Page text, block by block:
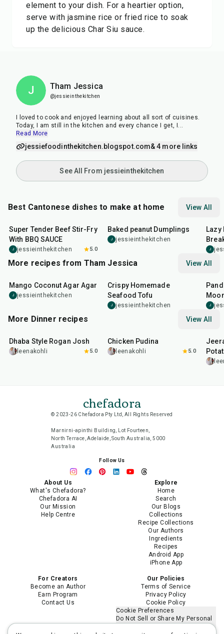
element to your dish. For a heartier option,
serve with jasmine rice or fried rice to soak
up the delicious Char Siu sauce.
J Tham Jessica
@jessieinthekitchen
I loved to cook and enjoyed learning about all sort of cuisines.
Today, I am still in the kitchen and every chance I get, I ...
Read More
jessiefoodinthekitchen.blogspot.com& 4 more links
See All From jessieinthekitchen
Best Cantonese dishes to make at home View All
Super Tender Beef Stir-Fry
With BBQ SAUCE
J jessieinthekitchen 5.0
Baked peanut Dumplings
J jessieinthekitchen
J
More recipes from Tham Jessica View All
Mango Coconut Agar Agar
J jessieinthekitchen
Crispy Homemade
Seafood Tofu
J jessieinthekitchen J
More Dinner recipes View All
Dhaba Style Rogan Josh
leenakohli 5.0
Chicken Pudina
leenakohli 5.0
chefadora
© 2023-26 Chefadora Pty Ltd, All Rights Reserved
Marnirni-apinthi Building, Lot Fourteen,
North Terrace, Adelaide, South Australia, 5000
Australia
Follow Us
About Us
What's Chefadora?
Chefadora AI
Our Mission
Help Centre
Explore
Home
Search
Our Blogs
Collections
Recipe Collections
Our Authors
Ingredients
Recipes
Android App
iPhone App
For Creators
Become an Author
Earn Program
Contact Us
Our Policies
Terms of Service
Privacy Policy
Cookie Policy
Cookie Preferences
Do Not Sell or Share My Personal